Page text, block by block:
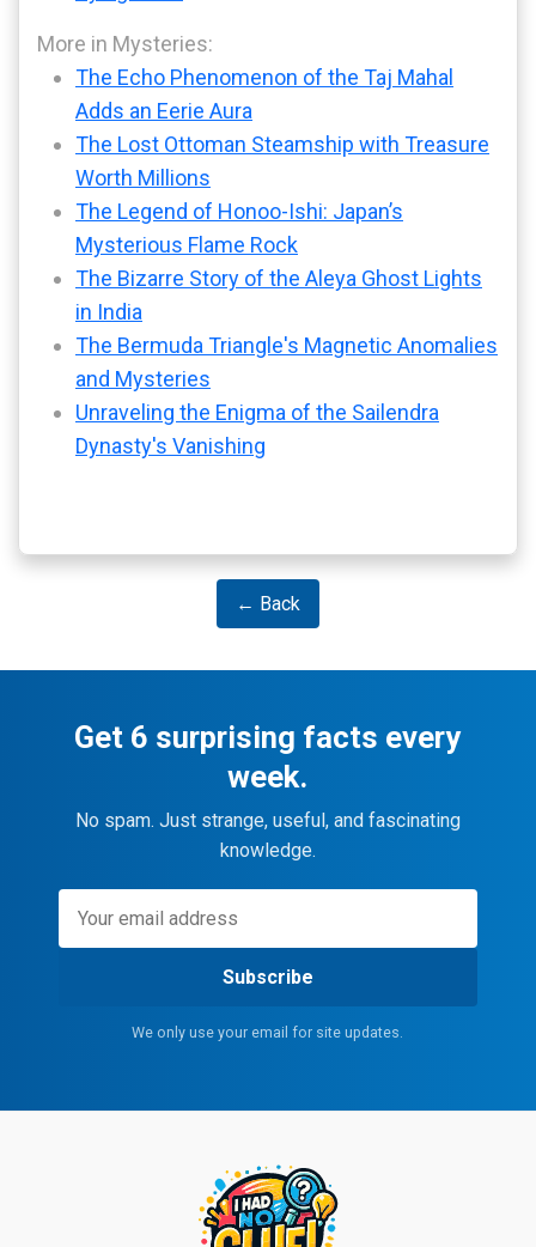
More in Mysteries:
The Echo Phenomenon of the Taj Mahal
Adds an Eerie Aura
The Lost Ottoman Steamship with Treasure
Worth Millions
The Legend of Honoo-Ishi: Japan’s
Mysterious Flame Rock
The Bizarre Story of the Aleya Ghost Lights
in India
The Bermuda Triangle's Magnetic Anomalies
and Mysteries
Unraveling the Enigma of the Sailendra
Dynasty's Vanishing
← Back
Get 6 surprising facts every
week.
No spam. Just strange, useful, and fascinating
knowledge.
Subscribe
We only use your email for site updates.